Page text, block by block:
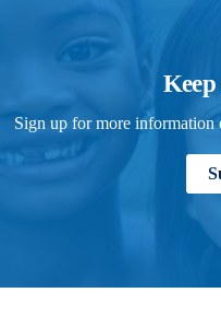
Sign up for more information